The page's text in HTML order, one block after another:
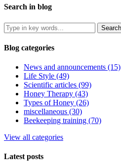
Search in blog
Blog categories
News and announcements (15)
Life Style (49)
Scientific articles (99)
Honey Therapy (43)
Types of Honey (26)
miscellaneous (30)
Beekeeping training (70)
View all categories
Latest posts